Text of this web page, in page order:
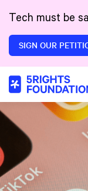
Tech must be
SIGN OUR